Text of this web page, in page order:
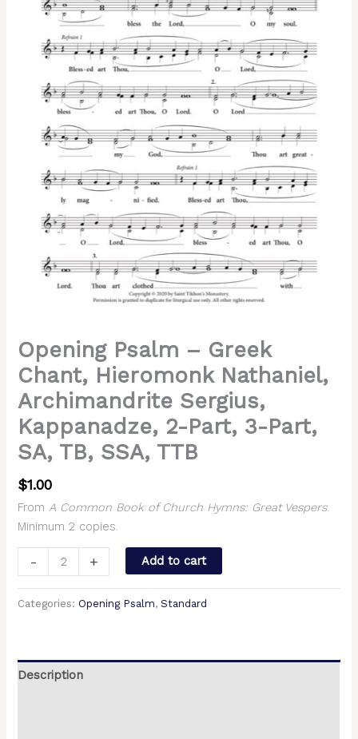
Opening Psalm – Greek
Chant, Hieromonk Nathaniel,
Archimandrite Sergius,
Kappanadze, 2-Part, 3-Part,
SA, TB, SSA, TTB
$1.00
FromA Common Book of Church Hymns: Great Vespers.
Minimum 2 copies.
-
Nathaniel,
Archimandrite
Sergius,
Kappanadze,
quantity
+ Add to cart
Categories: Opening Psalm,Standard
Description